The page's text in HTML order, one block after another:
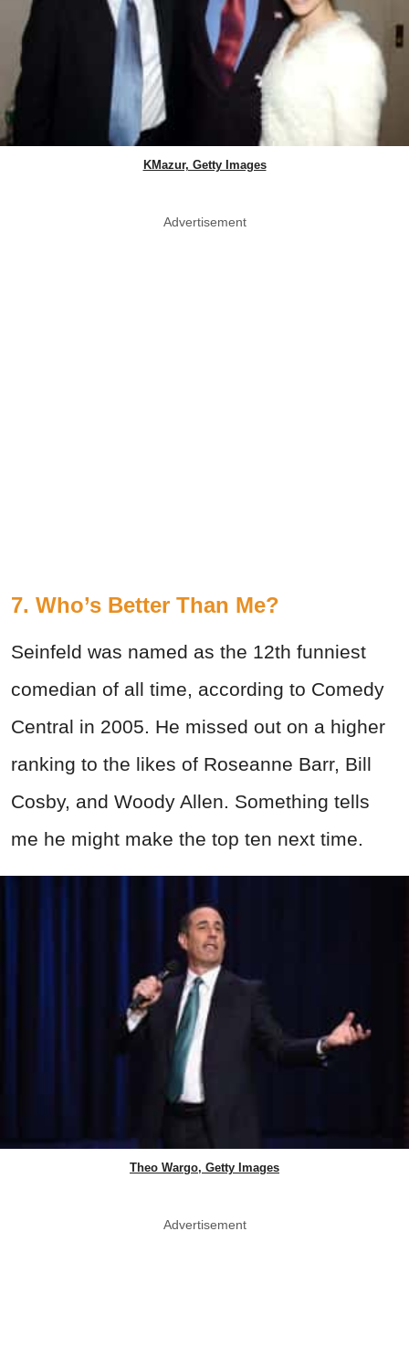
KMazur, Getty Images
Advertisement
7. Who’s Better Than Me?
Seinfeld was named as the 12th funniest
comedian of all time, according to Comedy
Central in 2005. He missed out on a higher
ranking to the likes of Roseanne Barr, Bill
Cosby, and Woody Allen. Something tells
me he might make the top ten next time.
Theo Wargo, Getty Images
Advertisement